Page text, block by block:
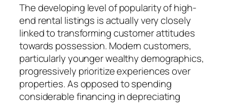
The developing level of popularity of high-
end rental listings is actually very closely
linked to transforming customer attitudes
towards possession. Modern customers,
particularly younger wealthy demographics,
progressively prioritize experiences over
properties. As opposed to spending
considerable financing in depreciating